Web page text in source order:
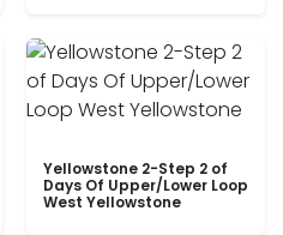
Yellowstone 2-Step 2 of
Days Of Upper/Lower Loop
West Yellowstone